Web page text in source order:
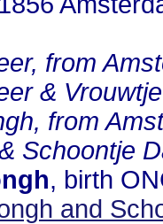
from
&
from
Schoontje
, birth
and